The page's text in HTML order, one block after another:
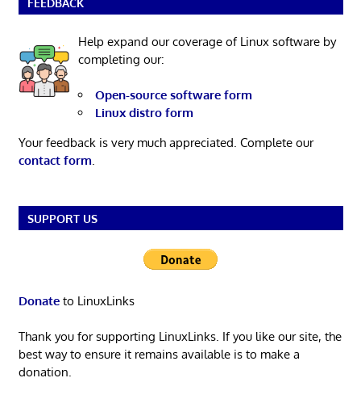
Help expand our coverage of Linux software by
completing our:
Open-source software form
Linux distro form
Your feedback is very much appreciated. Complete our
contact form.
SUPPORT US
Donateto LinuxLinks
Thank you for supporting LinuxLinks. If you like our site, the
best way to ensure it remains available is to make a
donation.